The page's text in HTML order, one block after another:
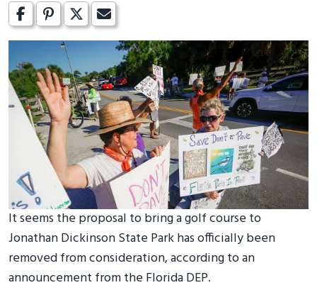
It seems the proposal to bring a golf course to
Jonathan Dickinson State Park has officially been
removed from consideration, according to an
announcement from the Florida DEP.